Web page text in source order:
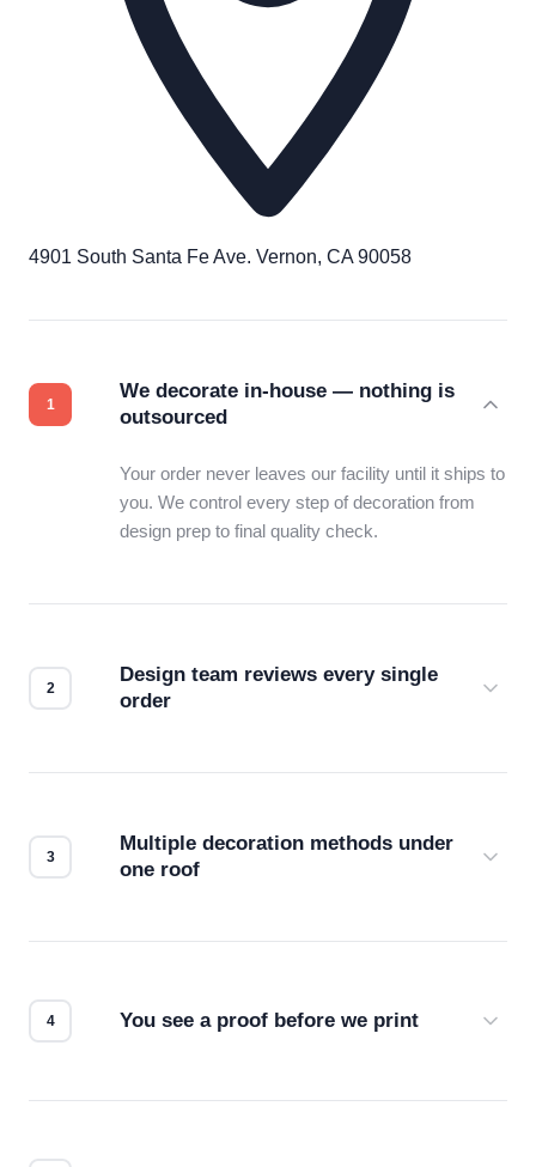
4901 South Santa Fe Ave. Vernon, CA 90058
We decorate in-house — nothing is
outsourced
Your order never leaves our facility until it ships to
you. We control every step of decoration from
design prep to final quality check.
Design team reviews every single
order
Multiple decoration methods under
one roof
You see a proof before we print